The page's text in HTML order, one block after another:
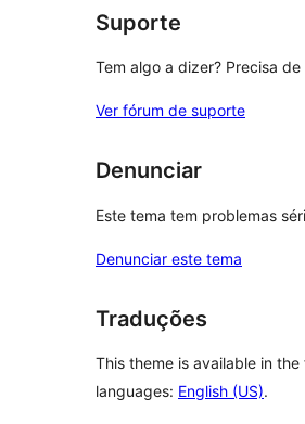
Suporte
Tem algo a dizer? Precisa de
Ver fórum de suporte
Denunciar
Este tema tem problemas
Denunciar este tema
Traduções
This theme is available in the
languages: English (US).